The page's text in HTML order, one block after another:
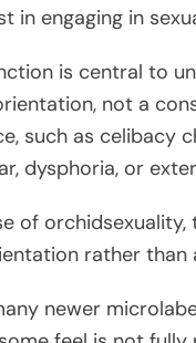
in engaging in
is central to
not a
such as celibacy
dysphoria, or
of
rather than
newer